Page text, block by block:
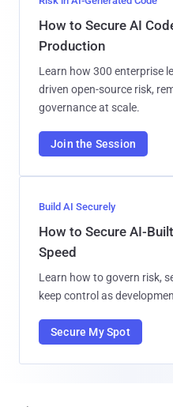
How to Secure AI
Production
Learn how 300 enterprise
driven open-source risk,
governance at scale.
Join the Session
Build AI Securely
How to Secure AI-
Speed
Learn how to govern risk,
keep control as
Secure My Spot